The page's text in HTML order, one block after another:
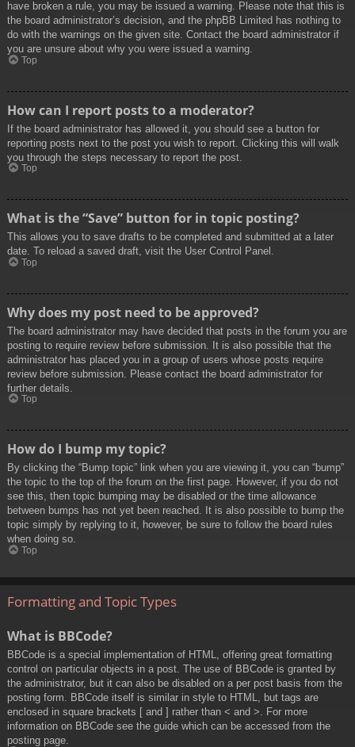
have broken a rule, you may be issued a warning. Please note that this is
the board administrator’s decision, and the phpBB Limited has nothing to
do with the warnings on the given site. Contact the board administrator if
you are unsure about why you were issued a warning.
Top
How can I report posts to a moderator?
If the board administrator has allowed it, you should see a button for
reporting posts next to the post you wish to report. Clicking this will walk
you through the steps necessary to report the post.
Top
What is the “Save” button for in topic posting?
This allows you to save drafts to be completed and submitted at a later
date. To reload a saved draft, visit the User Control Panel.
Top
Why does my post need to be approved?
The board administrator may have decided that posts in the forum you are
posting to require review before submission. It is also possible that the
administrator has placed you in a group of users whose posts require
review before submission. Please contact the board administrator for
further details.
Top
How do I bump my topic?
By clicking the “Bump topic” link when you are viewing it, you can “bump”
the topic to the top of the forum on the first page. However, if you do not
see this, then topic bumping may be disabled or the time allowance
between bumps has not yet been reached. It is also possible to bump the
topic simply by replying to it, however, be sure to follow the board rules
when doing so.
Top
Formatting and Topic Types
What is BBCode?
BBCode is a special implementation of HTML, offering great formatting
control on particular objects in a post. The use of BBCode is granted by
the administrator, but it can also be disabled on a per post basis from the
posting form. BBCode itself is similar in style to HTML, but tags are
enclosed in square brackets [ and ] rather than < and >. For more
information on BBCode see the guide which can be accessed from the
posting page.